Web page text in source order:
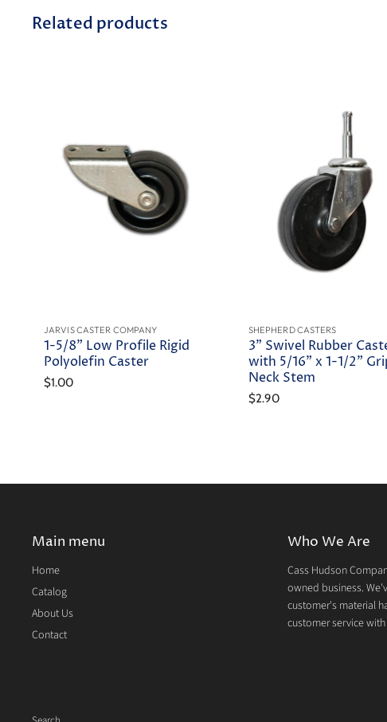
Related products
JARVIS CASTER COMPANY
1-5/8" Low Profile Rigid
Polyolefin Caster
$1.00
SHEPHERD CASTERS
3" Swivel Rubber
with 5/16" x 1-1/2"
Neck Stem
$2.90
Main menu
Home
Catalog
About Us
Contact
Who We Are
Cass Hudson
owned business.
customer's material
customer service